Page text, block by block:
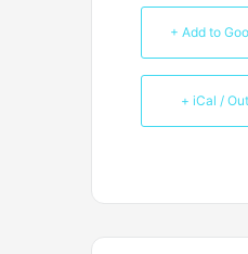
+ Add to
+ iCal /